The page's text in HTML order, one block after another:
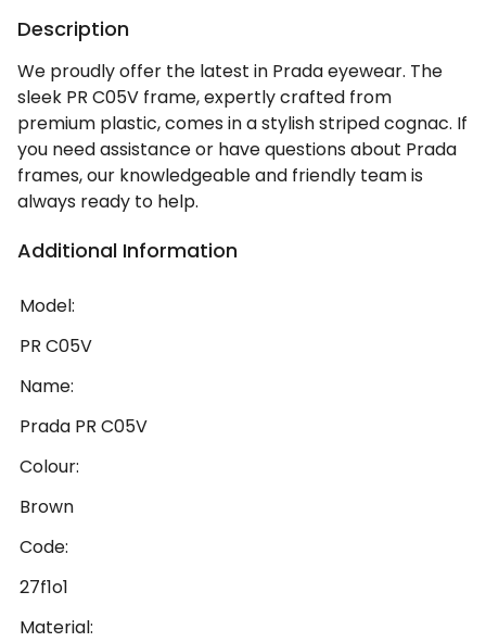
Description
We proudly offer the latest in Prada eyewear. The
sleek PR C05V frame, expertly crafted from
premium plastic, comes in a stylish striped cognac. If
you need assistance or have questions about Prada
frames, our knowledgeable and friendly team is
always ready to help.
Additional Information
Model:
PR C05V
Name:
Prada PR C05V
Colour:
Brown
Code:
27f1o1
Material: